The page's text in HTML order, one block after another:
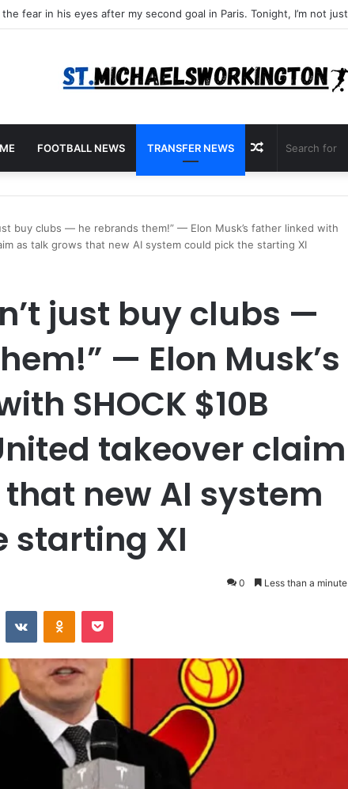
FOOTBALL NEWS TRANSFER NEWS Random
Article
buy clubs — he rebrands them!” — Elon Musk’s father linked with
as talk grows that new AI system could pick the starting XI
just buy clubs —
— Elon Musk’s
SHOCK $10B
takeover claim
new AI system
starting XI
0 Less than a minute
VKontakteOdnoklassniki
Pocket